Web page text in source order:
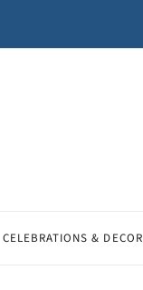
CELEBRATIONS & DECOR